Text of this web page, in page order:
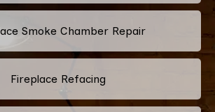
Smoke Chamber Repair
Fireplace Refacing